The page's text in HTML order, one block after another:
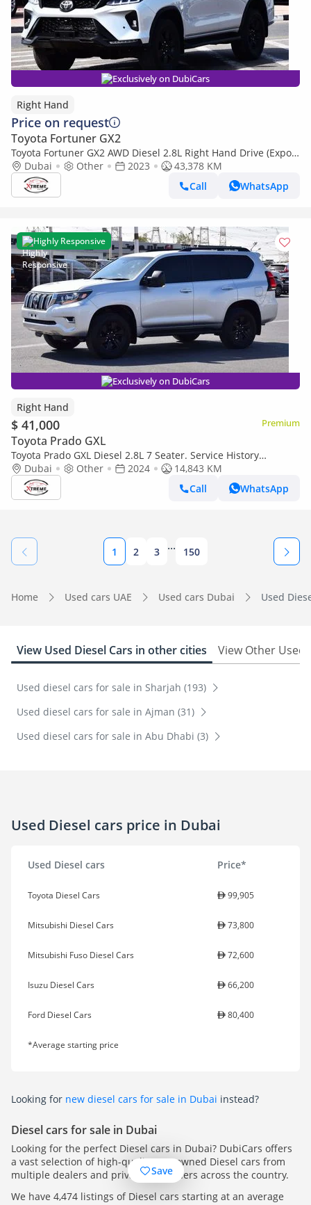
Exclusively on DubiCars
Right Hand
Price on request
Toyota Fortuner GX2
Toyota Fortuner GX2 AWD Diesel 2.8L Right Hand Drive (Export
only)Dubai Other 2023
43,378 KM
Call
WhatsApp
Highly Responsive
Exclusively on DubiCars
Right Hand
$ 41,000 Premium
Toyota Prado GXL
Toyota Prado GXL Diesel 2.8L 7 Seater. Service History
Available (Export only)
Dubai Other 2024
14,843 KM
Call
WhatsApp
1 2 3 ... 150
Home Used cars UAE Used cars Dubai Used
View Used Diesel Cars in other cities View Other Used
Used diesel cars for sale in Sharjah (193)
Used diesel cars for sale in Ajman (31)
Used diesel cars for sale in Abu Dhabi (3)
Used Diesel cars price in Dubai
Used Diesel cars Price*
Toyota Diesel Cars 99,905
Mitsubishi Diesel Cars 73,800
Mitsubishi Fuso Diesel Cars 72,600
Isuzu Diesel Cars 66,200
Ford Diesel Cars 80,400
*Average starting price
Looking for new diesel cars for sale in Dubai instead?
Diesel cars for sale in Dubai
Looking for the perfect Diesel cars in Dubai? DubiCars offers
a vast selection of high-quality pre-owned Diesel cars from
multiple dealers and private car owners across the country.
We have 4,474 listings of Diesel cars starting at an average
Save